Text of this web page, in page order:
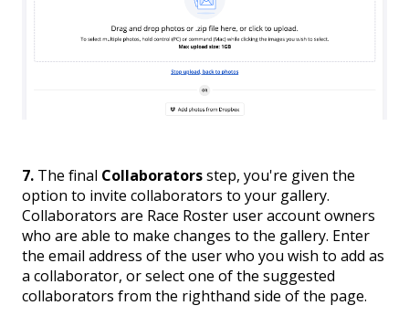
7. The final Collaboratorsstep, you're given the
option to invite collaborators to your gallery.
Collaborators are Race Roster user account owners
who are able to make changes to the gallery. Enter
the email address of the user who you wish to add as
a collaborator, or select one of the suggested
collaborators from the righthand side of the page.